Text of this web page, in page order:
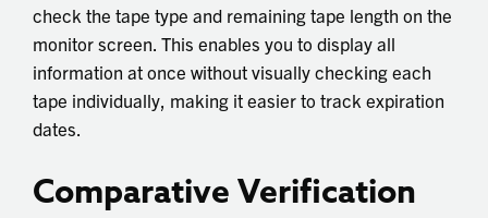
check the tape type and remaining tape length on the
monitor screen. This enables you to display all
information at once without visually checking each
tape individually, making it easier to track expiration
dates.
Comparative Verification